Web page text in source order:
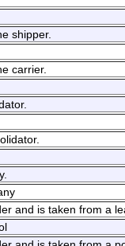
shipper.
carrier.
and is taken from a